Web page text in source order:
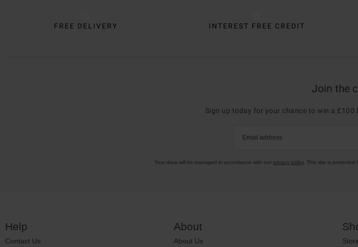
FREE DELIVERY INTEREST FREE CREDIT
Join the
Sign up today for your chance to win a £100
Email address
Your data will be managed in accordance with our privacy policy. This site is protected
Help
Contact Us
About
About Us